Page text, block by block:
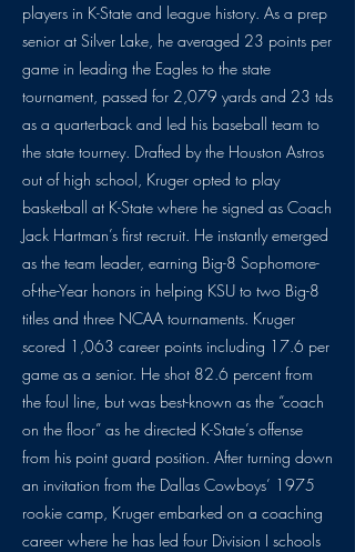
players in K-State and league history. As a prep
senior at Silver Lake, he averaged 23 points per
game in leading the Eagles to the state
tournament, passed for 2,079 yards and 23 tds
as a quarterback and led his baseball team to
the state tourney. Drafted by the Houston Astros
out of high school, Kruger opted to play
basketball at K-State where he signed as Coach
Jack Hartman’s first recruit. He instantly emerged
as the team leader, earning Big-8 Sophomore-
of-the-Year honors in helping KSU to two Big-8
titles and three NCAA tournaments. Kruger
scored 1,063 career points including 17.6 per
game as a senior. He shot 82.6 percent from
the foul line, but was best-known as the “coach
on the floor” as he directed K-State’s offense
from his point guard position. After turning down
an invitation from the Dallas Cowboys’ 1975
rookie camp, Kruger embarked on a coaching
career where he has led four Division I schools